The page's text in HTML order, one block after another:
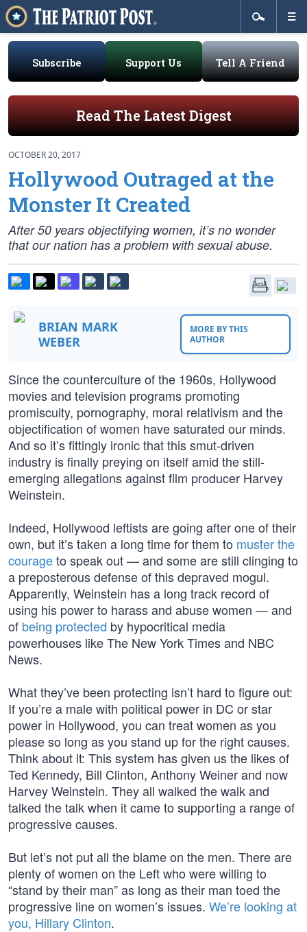
Subscribe Support Us Tell A Friend
Read The Latest Digest
OCTOBER 20, 2017
Hollywood Outraged at the
Monster It Created
After 50 years objectifying women, it’s no wonder
that our nation has a problem with sexual abuse.
BRIAN MARK
WEBER
MORE BY THIS
AUTHOR
Since the counterculture of the 1960s, Hollywood
movies and television programs promoting
promiscuity, pornography, moral relativism and the
objectification of women have saturated our minds.
And so it’s fittingly ironic that this smut-driven
industry is finally preying on itself amid the still-
emerging allegations against film producer Harvey
Weinstein.
Indeed, Hollywood leftists are going after one of their
own, but it’s taken a long time for them to muster the
courageto speak out — and some are still clinging to
a preposterous defense of this depraved mogul.
Apparently, Weinstein has a long track record of
using his power to harass and abuse women — and
of being protected by hypocritical media
powerhouses like The New York Times and NBC
News.
What they’ve been protecting isn’t hard to figure out:
If you’re a male with political power in DC or star
power in Hollywood, you can treat women as you
please so long as you stand up for the right causes.
Think about it: This system has given us the likes of
Ted Kennedy, Bill Clinton, Anthony Weiner and now
Harvey Weinstein. They all walked the walk and
talked the talk when it came to supporting a range of
progressive causes.
But let’s not put all the blame on the men. There are
plenty of women on the Left who were willing to
“stand by their man” as long as their man toed the
progressive line on women’s issues. We’re looking at
you, Hillary Clinton.